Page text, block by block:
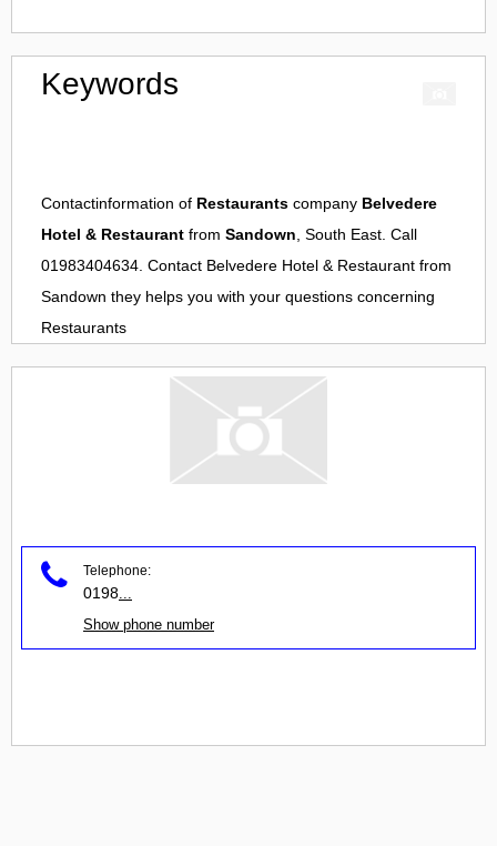
Keywords
Contactinformation of Restaurants company Belvedere
Hotel & Restaurant from Sandown, South East. Call
01983404634. Contact Belvedere Hotel & Restaurant from
Sandown they helps you with your questions concerning
Restaurants
Telephone:
0198
Show phone number